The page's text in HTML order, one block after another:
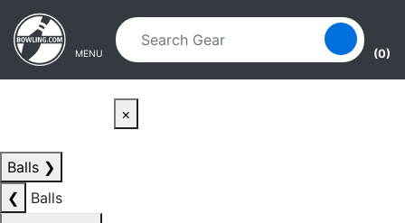
Skip to main content
Skip to navigation
MENU (0)
×
Balls ❯
❮
Balls